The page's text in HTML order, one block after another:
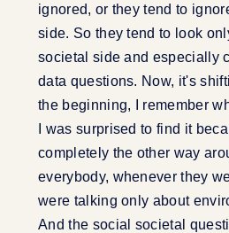
ignored, or they tend to
side. So they tend to look
societal side and especially
data questions. Now, it's
the beginning, I remember
I was surprised to find it
completely the other way
everybody, whenever they
were talking only about
And the social societal